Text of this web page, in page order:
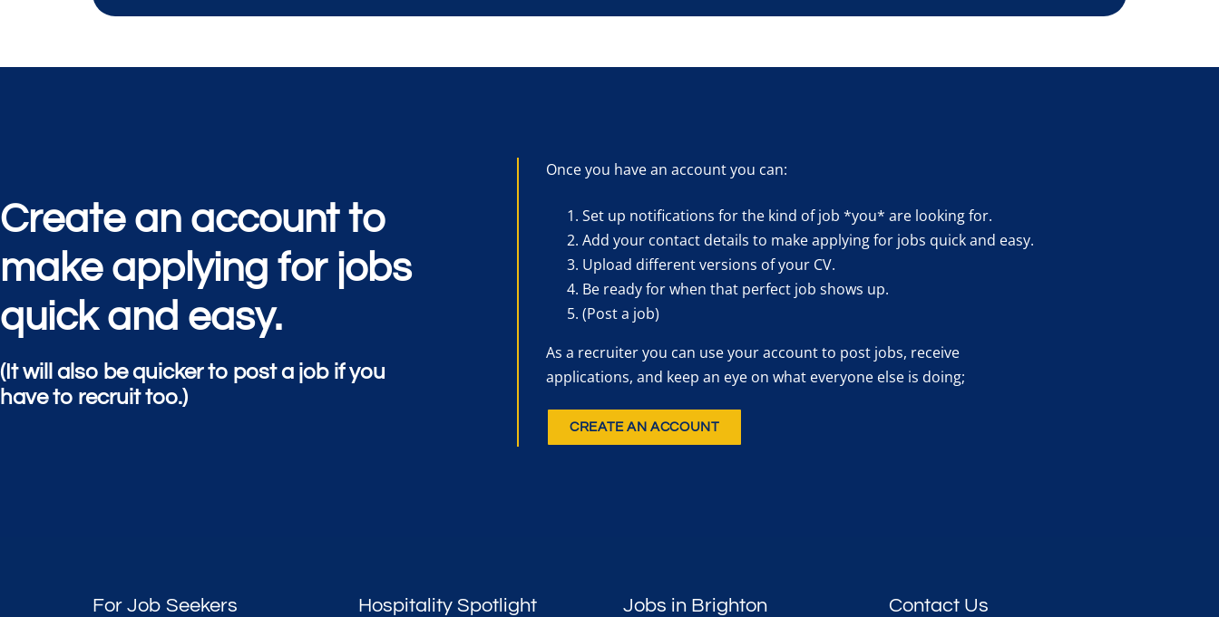
Create an account to
make applying for jobs
quick and easy.
(It will also be quicker to post a job if you
have to recruit too.)
Once you have an account you can:
Set up notifications for the kind of job *you* are looking for.
Add your contact details to make applying for jobs quick and easy.
Upload different versions of your CV.
Be ready for when that perfect job shows up.
(Post a job)
As a recruiter you can use your account to post jobs, receive
applications, and keep an eye on what everyone else is doing;
CREATE AN ACCOUNT
For Job Seekers Hospitality Spotlight Jobs in Brighton Contact Us